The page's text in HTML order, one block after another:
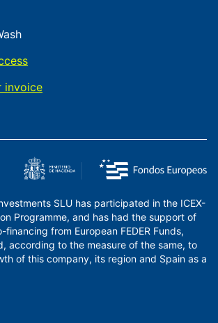
invoice
SLU has participated in the ICEX-
Programme, and has had the support of
financing from European FEDER Funds,
according to the measure of the same, to
of this company, its region and Spain as a